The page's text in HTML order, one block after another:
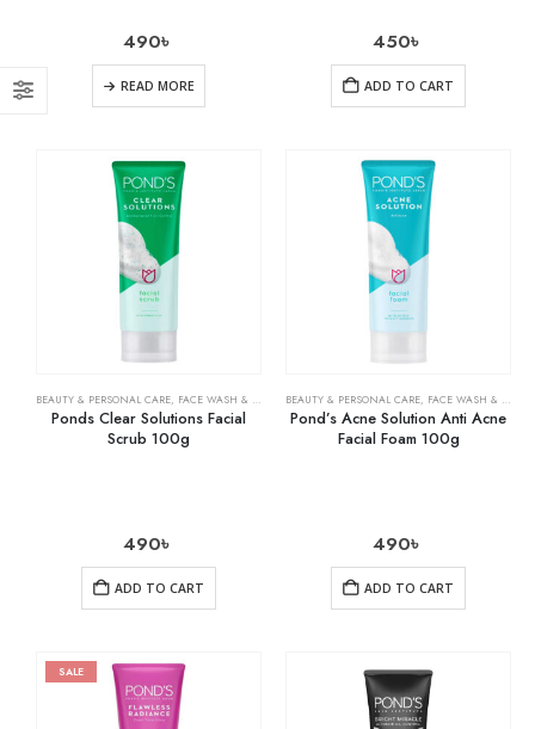
490৳
READ MORE
450৳
ADD TO CART
BEAUTY & PERSONAL CARE, FACE WASH & CLEANSERS ,SKIN CARE
Ponds Clear Solutions Facial
Scrub 100g
490৳
ADD TO CART
BEAUTY & PERSONAL CARE, FACE WASH & CLEANSERS
Pond’s Acne Solution Anti Acne
Facial Foam 100g
490৳
ADD TO CART
SALE